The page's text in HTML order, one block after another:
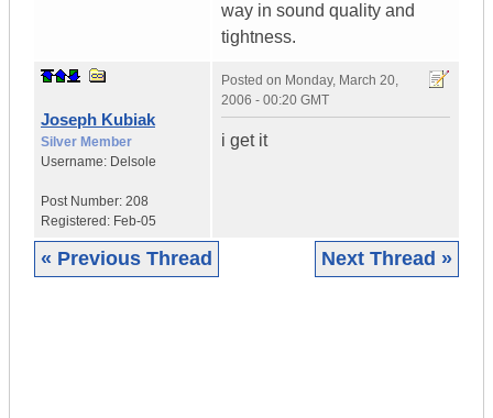
way in sound quality and
tightness.
Joseph Kubiak
Silver Member
Username: Delsole
Post Number: 208
Registered: Feb-05
Posted on Monday, March 20,
2006 - 00:20 GMT
i get it
« Previous Thread Next Thread »